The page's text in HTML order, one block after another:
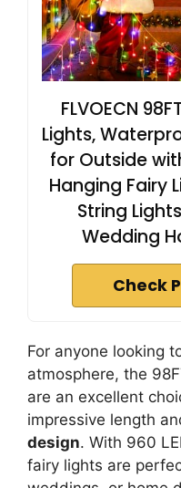
FLVOECN
Lights,
for Outside
Hanging Fairy
String
Wedding
Check
For anyone looking
atmosphere, the
are an excellent
impressive length
design. With 960
fairy lights are